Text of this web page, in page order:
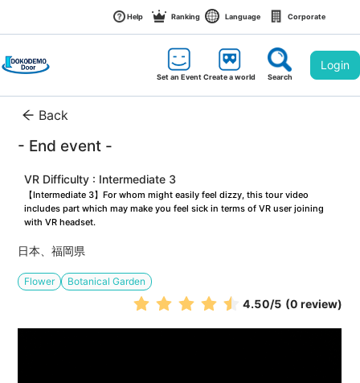
Help Ranking Language Corporate
Set an EventCreate a world Search
Login
Back
- End event -
VR Difficulty : Intermediate 3
【Intermediate 3】For whom might easily feel dizzy, this tour video
includes part which may make you feel sick in terms of VR user joining
with VR headset.
日本、福岡県
Flower Botanical Garden
4.50/5 (0 review)